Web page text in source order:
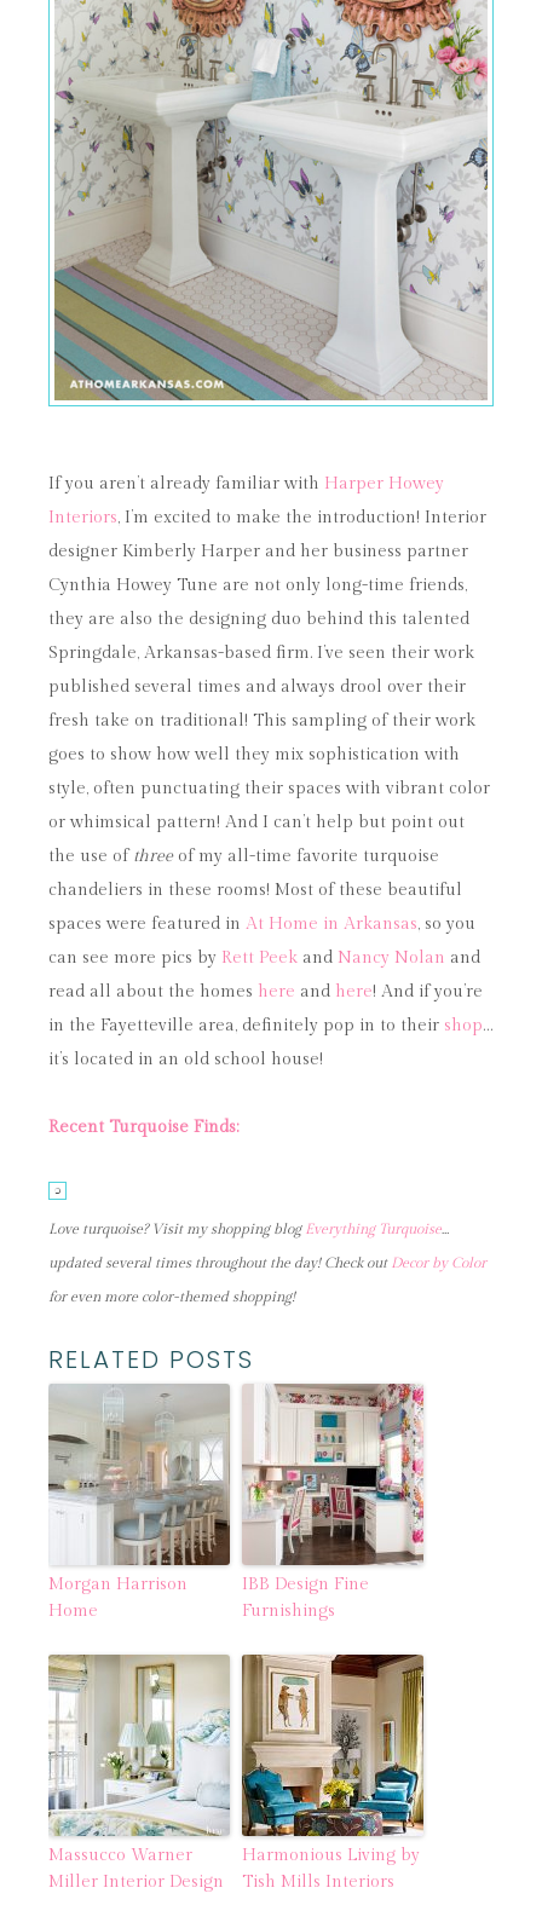
If you aren’t already familiar with Harper Howey
Interiors, I’m excited to make the introduction! Interior
designer Kimberly Harper and her business partner
Cynthia Howey Tune are not only long-time friends,
they are also the designing duo behind this talented
Springdale, Arkansas-based firm. I’ve seen their work
published several times and always drool over their
fresh take on traditional! This sampling of their work
goes to show how well they mix sophistication with
style, often punctuating their spaces with vibrant color
or whimsical pattern! And I can’t help but point out
the use ofthreeof my all-time favorite turquoise
chandeliers in these rooms! Most of these beautiful
spaces were featured in At Home in Arkansas, so you
can see more pics by Rett Peek and Nancy Nolan and
read all about the homes here and here! And if you’re
in the Fayetteville area, definitely pop in to their shop…
it’s located in an old school house!
Recent Turquoise Finds:
Love turquoise? Visit my shopping blog Everything Turquoise
updated several times throughout the day! Check out Decor by Color
for even more color-themed shopping!
RELATED POSTS
Morgan Harrison
Home
IBB Design Fine
Furnishings
Massucco Warner
Miller Interior Design
Harmonious Living by
Tish Mills Interiors